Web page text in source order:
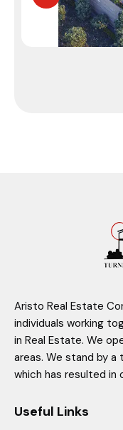
Aristo Real Estate
individuals working
in Real Estate. We
areas. We stand by
which has resulted in
Useful Links